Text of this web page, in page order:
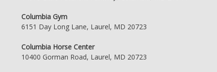
Columbia Gym
6151 Day Long Lane, Laurel, MD 20723
Columbia Horse Center
10400 Gorman Road, Laurel, MD 20723